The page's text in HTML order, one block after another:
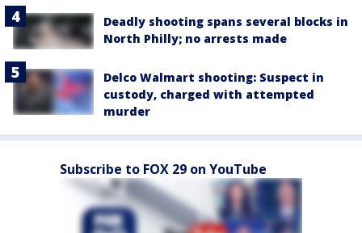
Deadly shooting spans several blocks in
North Philly; no arrests made
Delco Walmart shooting: Suspect in
custody, charged with attempted
murder
Subscribe to FOX 29 on YouTube